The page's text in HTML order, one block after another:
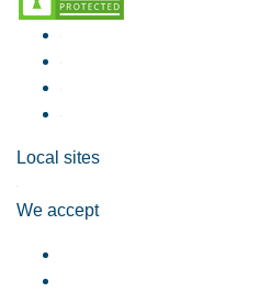
Local sites
We accept